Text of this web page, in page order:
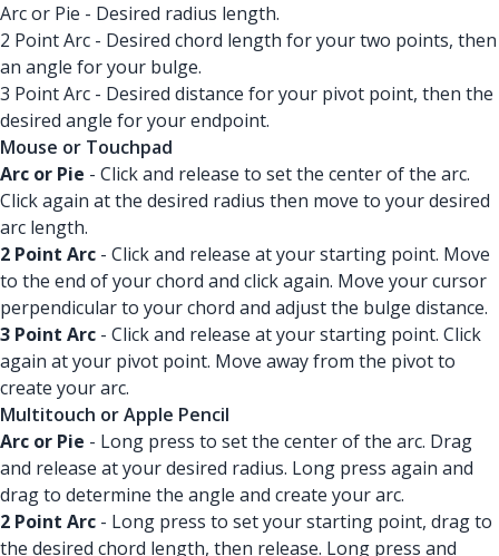
Arc or Pie - Desired radius length.
2 Point Arc - Desired chord length for your two points, then
an angle for your bulge.
3 Point Arc - Desired distance for your pivot point, then the
desired angle for your endpoint.
Mouse or Touchpad
Arc or Pie - Click and release to set the center of the arc.
Click again at the desired radius then move to your desired
arc length.
2 Point Arc - Click and release at your starting point. Move
to the end of your chord and click again. Move your cursor
perpendicular to your chord and adjust the bulge distance.
3 Point Arc - Click and release at your starting point. Click
again at your pivot point. Move away from the pivot to
create your arc.
Multitouch or Apple Pencil
Arc or Pie - Long press to set the center of the arc. Drag
and release at your desired radius. Long press again and
drag to determine the angle and create your arc.
2 Point Arc - Long press to set your starting point, drag to
the desired chord length, then release. Long press and